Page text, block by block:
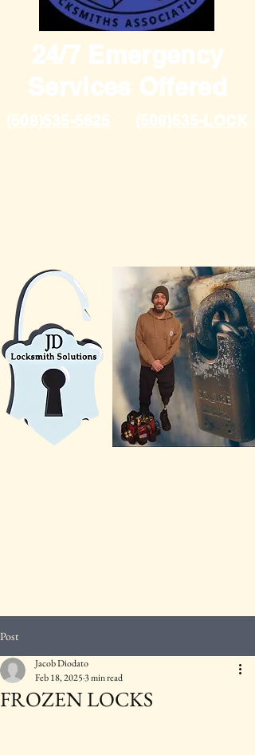
(508)535-5625 (508)535-LOCK
24/7 Emergency
Services Offered
Post
FROZEN LOCKS
Jacob Diodato
Feb 18, 20253 min read